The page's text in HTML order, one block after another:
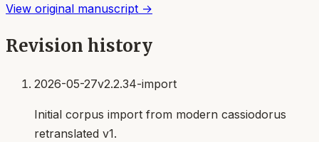
View original manuscript →
Revision history
2026-05-27v2.2.34-import
Initial corpus import from modern cassiodorus
retranslated v1.